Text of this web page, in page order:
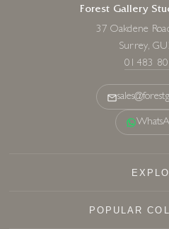
Forest Gallery
37 Oakdene
Surrey,
01483
POPULAR